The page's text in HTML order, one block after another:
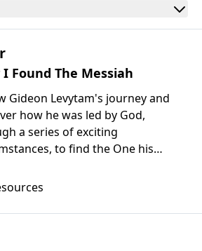
I Found The Messiah
Gideon Levytam's journey and
how he was led by God,
a series of exciting
to find the One his